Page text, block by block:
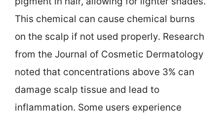
This chemical can cause chemical burns
on the scalp if not used properly. Research
from the Journal of Cosmetic Dermatology
noted that concentrations above 3% can
damage scalp tissue and lead to
inflammation. Some users experience